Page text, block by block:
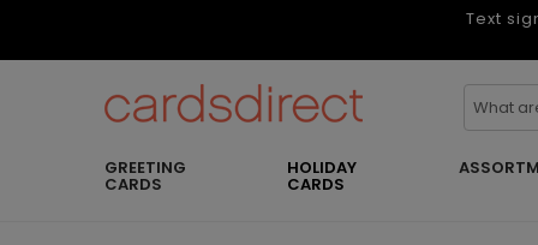
Text
GREETING
CARDS
HOLIDAY
CARDS